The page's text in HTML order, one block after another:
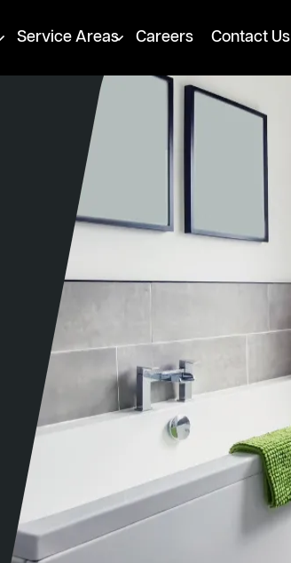
Service Areas Careers Contact Us